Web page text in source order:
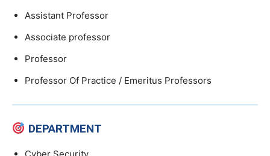
Assistant Professor
Associate professor
Professor
Professor Of Practice / Emeritus Professors
DEPARTMENT
Cyber Security